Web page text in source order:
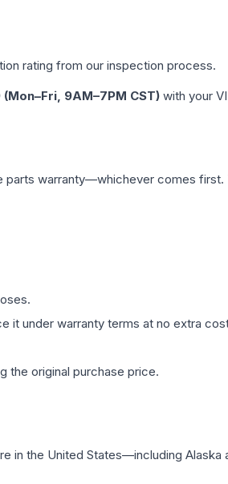
rating from our inspection process.
9AM–7PM CST) with your
parts warranty—whichever comes
it under warranty terms at no extra
the original purchase price.
in the United States—including Alaska